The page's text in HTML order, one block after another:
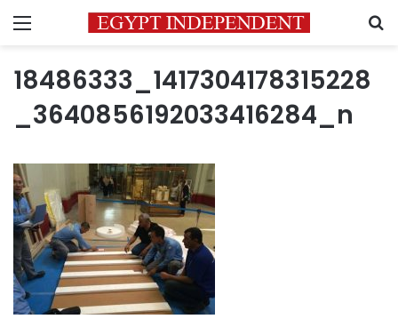
Menu
18486333_1417304178315228
_3640856192033416284_n